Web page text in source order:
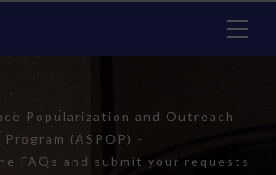
Popularization and Outreach
Program (ASPOP) -
FAQs and submit your requests